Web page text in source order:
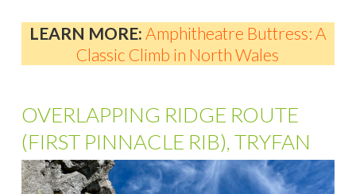
LEARN MORE: Amphitheatre Buttress: A
Classic Climb in North Wales
OVERLAPPING RIDGE ROUTE
(FIRST PINNACLE RIB), TRYFAN